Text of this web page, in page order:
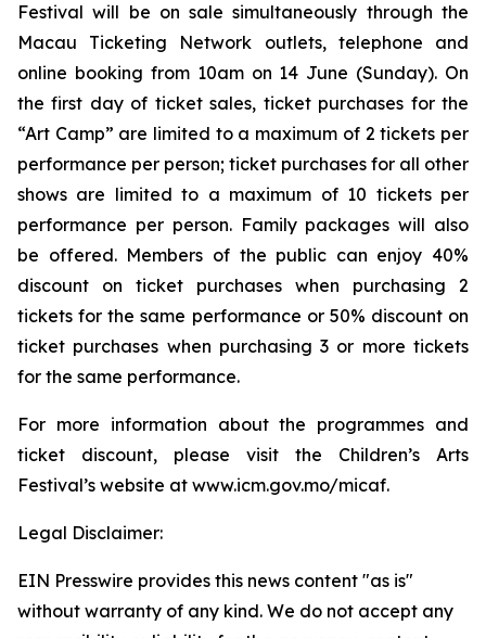
Festival will be on sale simultaneously through the
Macau Ticketing Network outlets, telephone and
online booking from 10am on 14 June (Sunday). On
the first day of ticket sales, ticket purchases for the
“Art Camp” are limited to a maximum of 2 tickets per
performance per person; ticket purchases for all other
shows are limited to a maximum of 10 tickets per
performance per person. Family packages will also
be offered. Members of the public can enjoy 40%
discount on ticket purchases when purchasing 2
tickets for the same performance or 50% discount on
ticket purchases when purchasing 3 or more tickets
for the same performance.
For more information about the programmes and
ticket discount, please visit the Children’s Arts
Festival’s website at www.icm.gov.mo/micaf.
Legal Disclaimer:
EIN Presswire provides this news content "as is"
without warranty of any kind. We do not accept any